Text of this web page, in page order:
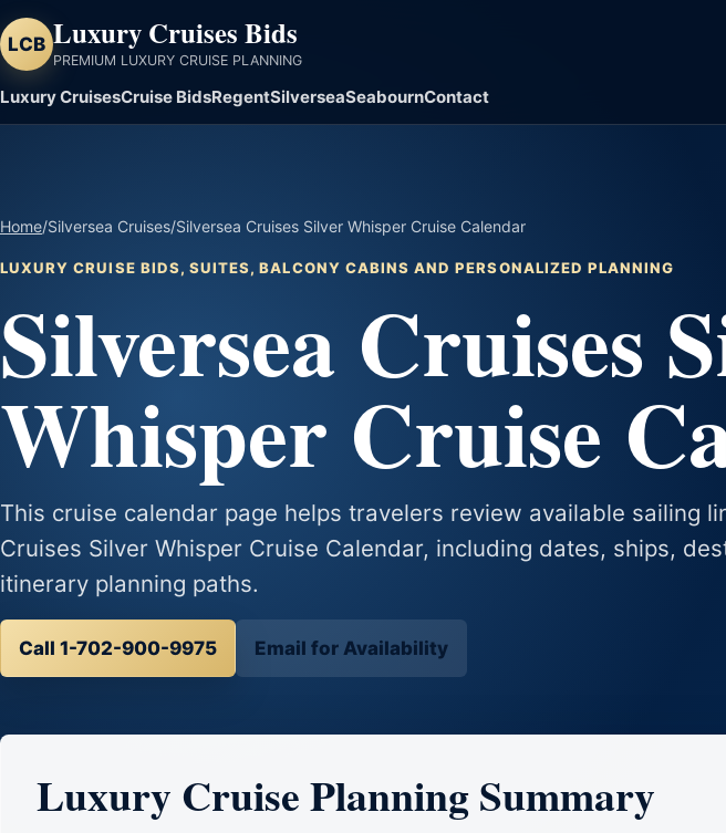
LCB Luxury Cruises Bids
PREMIUM LUXURY CRUISE PLANNING
Luxury CruisesCruise BidsRegentSilverseaSeabournContact
Home/Silversea Cruises/Silversea Cruises Silver Whisper Cruise Calendar
LUXURY CRUISE BIDS, SUITES, BALCONY CABINS AND PERSONALIZED PLANNING
Silversea Cruises
Whisper Cruise
This cruise calendar page helps travelers review available sailing
Cruises Silver Whisper Cruise Calendar, including dates, ships,
itinerary planning paths.
Call 1-702-900-9975 Email for Availability
Luxury Cruise Planning Summary